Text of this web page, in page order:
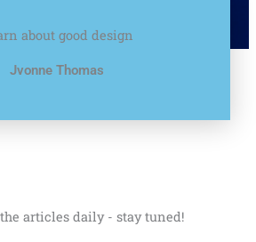
about good design
Jvonne Thomas
articles daily - stay tuned!